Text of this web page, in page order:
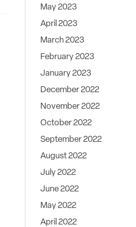
May 2023
April 2023
March 2023
February 2023
January 2023
December 2022
November 2022
October 2022
September 2022
August 2022
July 2022
June 2022
May 2022
April 2022